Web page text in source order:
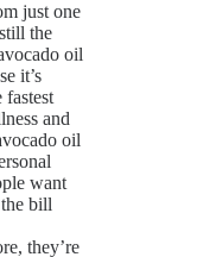
just one
the
oil
it’s
fastest
and
oil
want
bill
they’re